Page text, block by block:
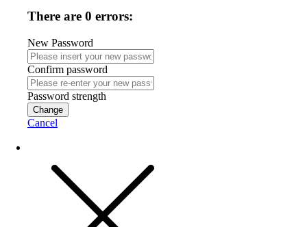
There are 0 errors:
New Password
Confirm password
Password strength
Change
Cancel